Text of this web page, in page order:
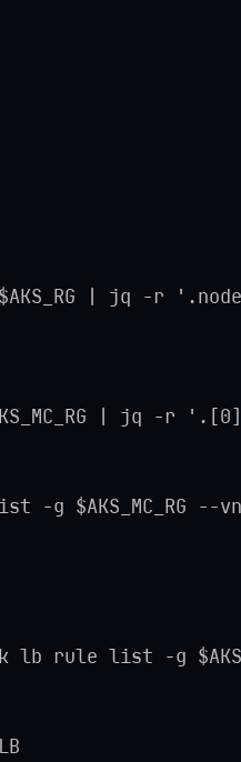
$AKS_RG | jq -r
| jq -r
-g $AKS_MC_RG
lb rule list -g